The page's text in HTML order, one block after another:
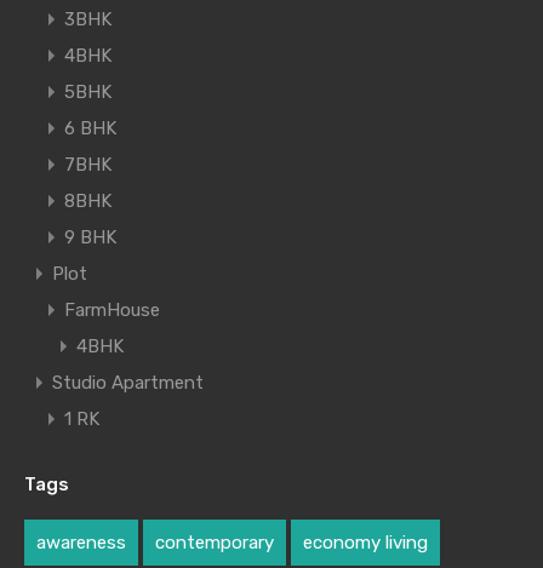
3BHK
4BHK
5BHK
6 BHK
7BHK
8BHK
9 BHK
Plot
FarmHouse
4BHK
Studio Apartment
1 RK
Tags
awareness contemporary economy living